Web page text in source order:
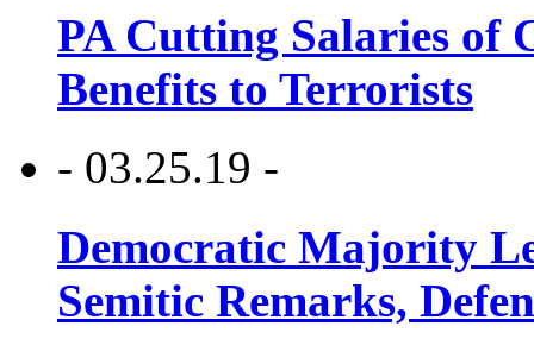
PA Cutting Salaries of
Benefits to Terrorists
- 03.25.19 -
Democratic Majority
Semitic Remarks,